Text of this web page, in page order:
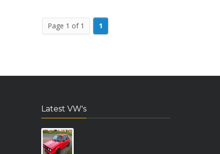
Page 1 of 1 1
Latest VW's